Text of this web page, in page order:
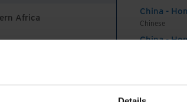
Africa
And Turkey
China -
Chinese
China -
India
provide a way to retrieve and
leverage, govern, and protect all
work for agencies across the